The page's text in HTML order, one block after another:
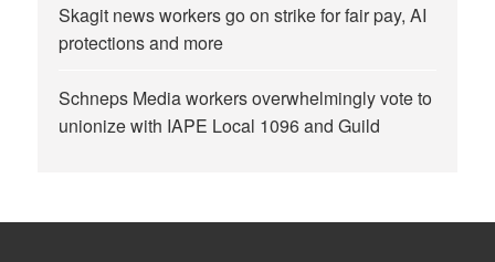
Skagit news workers go on strike for fair pay, AI
protections and more
Schneps Media workers overwhelmingly vote to
unionize with IAPE Local 1096 and Guild